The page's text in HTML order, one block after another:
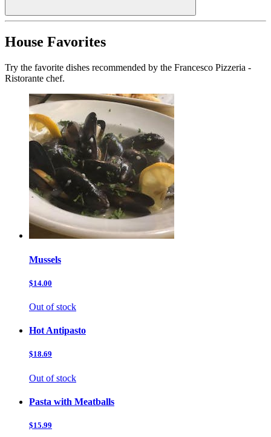
House Favorites
Try the favorite dishes recommended by the Francesco Pizzeria -
Ristorante chef.
Mussels
$14.00
Out of stock
Hot Antipasto
$18.69
Out of stock
Pasta with Meatballs
$15.99